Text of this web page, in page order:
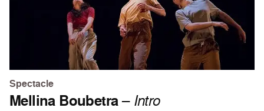
Spectacle
Mellina Boubetra– Intro